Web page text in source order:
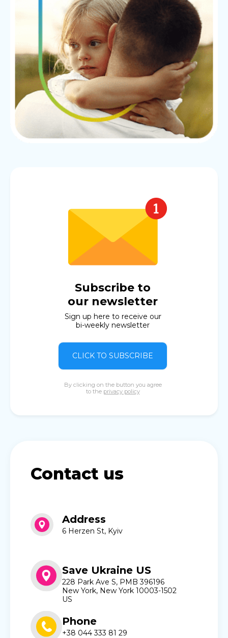
Subscribe to
our newsletter
Sign up here to receive our
bi-weekly newsletter
CLICK TO SUBSCRIBE
By clicking on the button you agree
to the privacy policy
Contact us
Address
6 Herzen St, Kyiv
Save Ukraine US
228 Park Ave S, PMB 396196
New York, New York 10003-1502
US
Phone
+38 044 333 81 29